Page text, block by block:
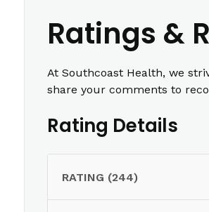
Ratings &
At Southcoast Health, we
share your comments to
Rating Details
RATING (244)